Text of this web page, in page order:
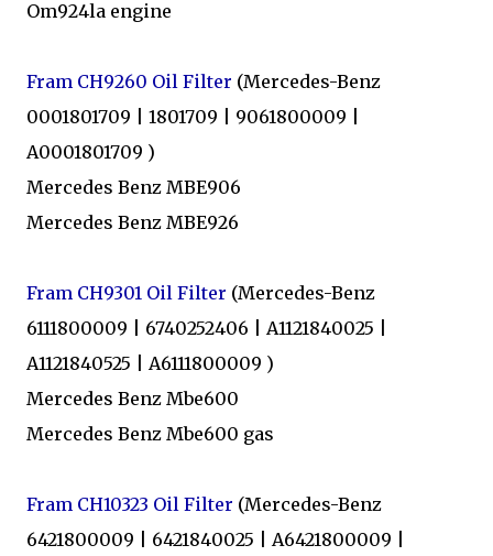
Om924la engine
Fram CH9260 Oil Filter (Mercedes-Benz
0001801709 | 1801709 | 9061800009 |
A0001801709 )
Mercedes Benz MBE906
Mercedes Benz MBE926
Fram CH9301 Oil Filter (Mercedes-Benz
6111800009 | 6740252406 | A1121840025 |
A1121840525 | A6111800009 )
Mercedes Benz Mbe600
Mercedes Benz Mbe600 gas
Fram CH10323 Oil Filter (Mercedes-Benz
6421800009 | 6421840025 | A6421800009 |